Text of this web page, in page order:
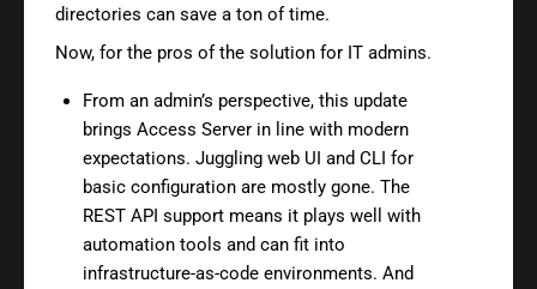
directories can save a ton of time.
Now, for the pros of the solution for IT admins.
From an admin’s perspective, this update
brings Access Server in line with modern
expectations. Juggling web UI and CLI for
basic configuration are mostly gone. The
REST API support means it plays well with
automation tools and can fit into
infrastructure-as-code environments. And